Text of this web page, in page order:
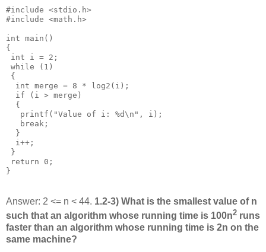
#include <stdio.h>
#include <math.h>
int main()
{
int i = 2;
while (1)
{
  int merge = 8 * log2(i);
  if (i > merge)
  {
   printf("Value of i: %d\n", i);
   break;
  }
  i++;
}
return 0;
Answer: 2 <= n < 44. 1.2-3) What is the smallest value of n
such that an algorithm whose running time is 100n2 runs
faster than an algorithm whose running time is 2n on the
same machine?